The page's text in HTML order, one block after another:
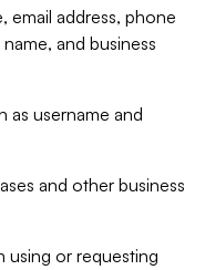
email address, phone
and business
as username and
and other business
using or requesting